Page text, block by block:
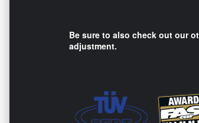
Be sure to also check out our
adjustment.